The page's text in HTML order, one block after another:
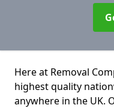
Here at Removal
highest quality
anywhere in the UK.